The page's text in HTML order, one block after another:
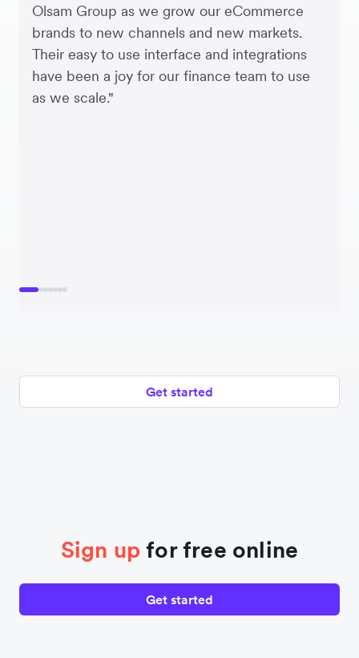
Olsam Group as we grow our eCommerce
brands to new channels and new markets.
Their easy to use interface and integrations
have been a joy for our finance team to use
as we scale."
Get started
Sign up for free online
Get started